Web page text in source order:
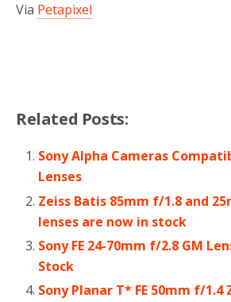
Via Petapixel
Related Posts:
Sony Alpha Cameras
Lenses
Zeiss Batis 85mm f/1.8 and
lenses are now in stock
Sony FE 24-70mm f/2.8 GM
Stock
Sony Planar T* FE 50mm f/1.4